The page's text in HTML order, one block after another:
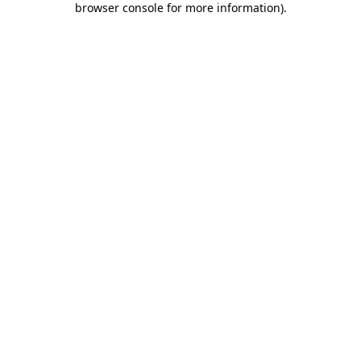
browser console for more information).